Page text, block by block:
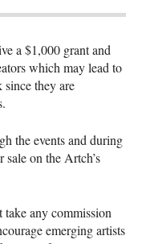
a $1,000 grant and
which may lead to
since they are
the events and during
on the Artch’s
any commission
emerging artists